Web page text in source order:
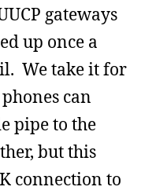
gateways
up once a
We take it for
can
pipe to the
but this
connection to